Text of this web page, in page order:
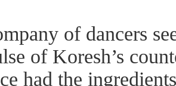
of dancers
of Koresh’s
had the